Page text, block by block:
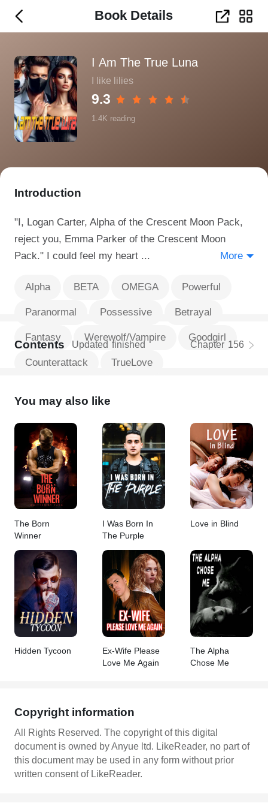
Book Details
I Am The True Luna
I like lilies
9.3
1.4K reading
Introduction
"I, Logan Carter, Alpha of the Crescent Moon Pack,
reject you, Emma Parker of the Crescent Moon
Pack." I could feel my heart ...
More
Alpha BETA OMEGA Powerful
Paranormal Possessive Betrayal
Fantasy Werewolf/Vampire Goodgirl
Counterattack TrueLove
Contents Updated finished Chapter 156
You may also like
The Born
Winner
I Was Born In
The Purple
Love in Blind
Hidden Tycoon
Ex-Wife Please
Love Me Again
The Alpha
Chose Me
Copyright information
All Rights Reserved. The copyright of this digital
document is owned by Anyue ltd. LikeReader, no part of
this document may be used in any form without prior
written consent of LikeReader.